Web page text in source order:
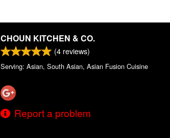
CHOUN KITCHEN & CO.
(4 reviews)
Serving: Asian, South Asian, Asian Fusion Cuisine
Report a problem